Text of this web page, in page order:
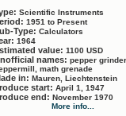
Scientific Instruments
1951 to Present
Type: Calculators
1964
value: 1100 USD
names: pepper
math grenade
in: Mauren, Liechtenstein
start: April 1, 1947
end: November 1970
More info...